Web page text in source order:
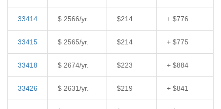
33414 $ 2566/yr. $214 + $776
33415 $ 2565/yr. $214 + $775
33418 $ 2674/yr. $223 + $884
33426 $ 2631/yr. $219 + $841